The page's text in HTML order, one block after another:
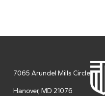
7065 Arundel Mills Circle
Hanover, MD 21076